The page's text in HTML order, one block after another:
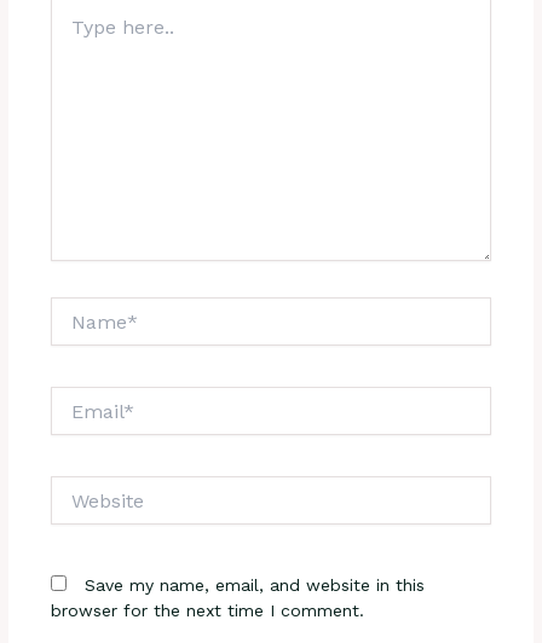
here..
Save my name, email, and website in this
browser for the next time I comment.